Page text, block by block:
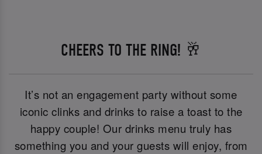
CHEERS TO THE RING! 🥂
It’s not an engagement party without some
iconic clinks and drinks to raise a toast to the
happy couple! Our drinks menu truly has
something you and your guests will enjoy, from